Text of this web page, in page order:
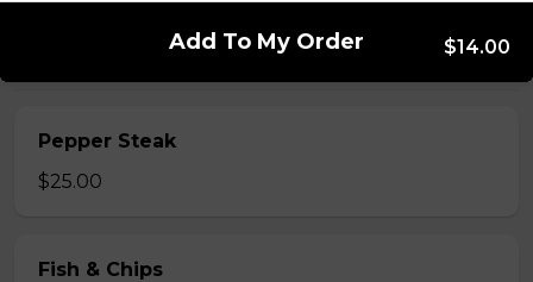
Pepper Steak
$25.00
Fish & Chips
Add To My Order $14.00